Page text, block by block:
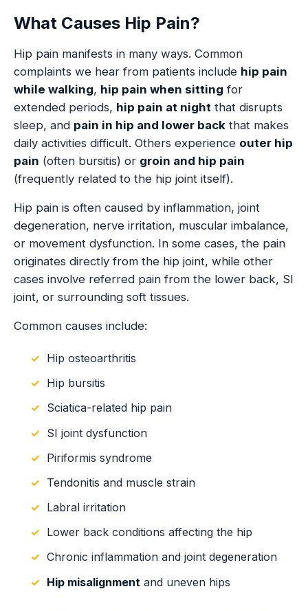
What Causes Hip Pain?
Hip pain manifests in many ways. Common
complaints we hear from patients include hip pain
while walking, hip pain when sitting for
extended periods, hip pain at night that disrupts
sleep, and pain in hip and lower back that makes
daily activities difficult. Others experience outer hip
pain (often bursitis) or groin and hip pain
(frequently related to the hip joint itself).
Hip pain is often caused by inflammation, joint
degeneration, nerve irritation, muscular imbalance,
or movement dysfunction. In some cases, the pain
originates directly from the hip joint, while other
cases involve referred pain from the lower back, SI
joint, or surrounding soft tissues.
Common causes include:
Hip osteoarthritis
Hip bursitis
Sciatica-related hip pain
SI joint dysfunction
Piriformis syndrome
Tendonitis and muscle strain
Labral irritation
Lower back conditions affecting the hip
Chronic inflammation and joint degeneration
Hip misalignment and uneven hips